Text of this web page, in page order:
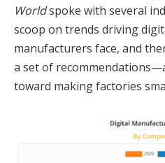
Worldspoke with several
scoop on trends driving
manufacturers face, and
a set of
toward making factories